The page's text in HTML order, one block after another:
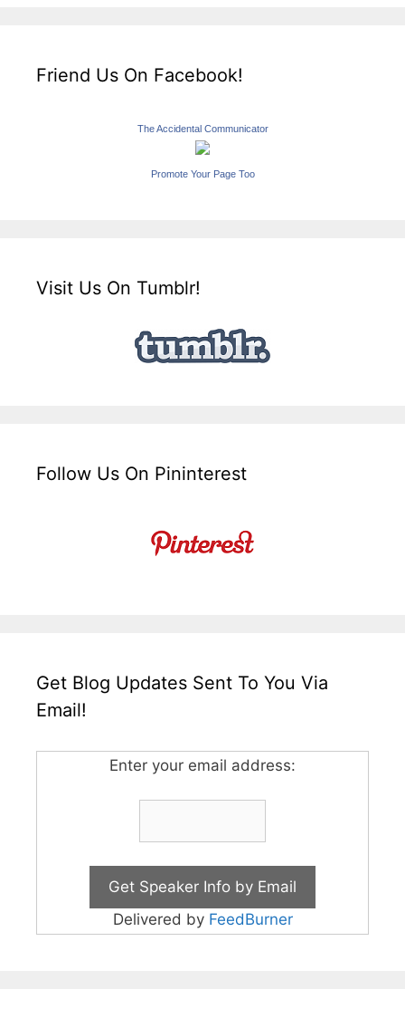
Friend Us On Facebook!
The Accidental Communicator
Promote Your Page Too
Visit Us On Tumblr!
Follow Us On Pininterest
Get Blog Updates Sent To You Via
Email!
Enter your email address:
Delivered by FeedBurner